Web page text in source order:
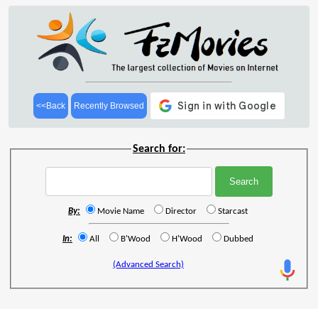
<<Back Recently Browsed
Search for:
By: Movie Name Director Starcast
In: All B'Wood H'Wood Dubbed
(Advanced Search)